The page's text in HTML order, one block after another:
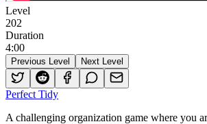
Level
202
Duration
4:00
Previous Level Next Level
Perfect Tidy
A challenging organization game where you